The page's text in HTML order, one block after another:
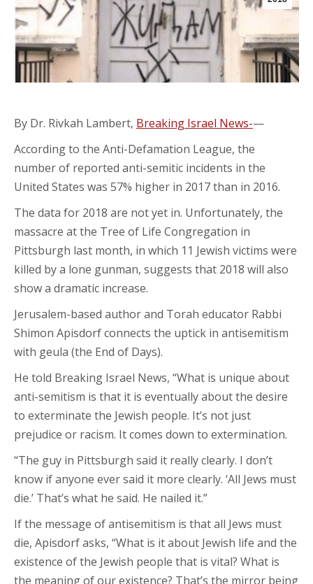
By Dr. Rivkah Lambert, Breaking Israel News-—
According to the Anti-Defamation League, the
number of reported anti-semitic incidents in the
United States was 57% higher in 2017 than in 2016.
The data for 2018 are not yet in. Unfortunately, the
massacre at the Tree of Life Congregation in
Pittsburgh last month, in which 11 Jewish victims were
killed by a lone gunman, suggests that 2018 will also
show a dramatic increase.
Jerusalem-based author and Torah educator Rabbi
Shimon Apisdorf connects the uptick in antisemitism
with geula (the End of Days).
He told Breaking Israel News, “What is unique about
anti-semitism is that it is eventually about the desire
to exterminate the Jewish people. It’s not just
prejudice or racism. It comes down to extermination.
“The guy in Pittsburgh said it really clearly. I don’t
know if anyone ever said it more clearly. ‘All Jews must
die.’ That’s what he said. He nailed it.”
If the message of antisemitism is that all Jews must
die, Apisdorf asks, “What is it about Jewish life and the
existence of the Jewish people that is vital? What is
the meaning of our existence? That’s the mirror being